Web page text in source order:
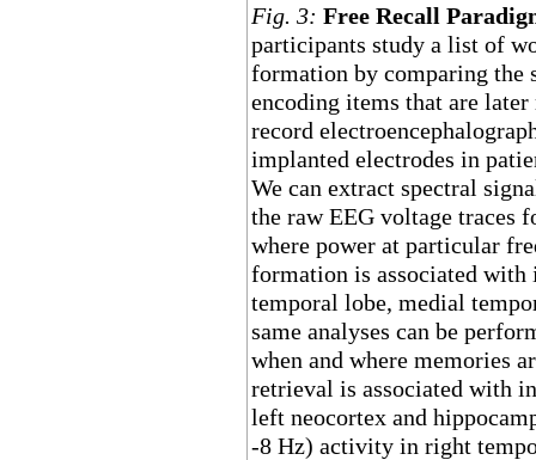
Fig. 3: Free Recall
participants study a list of
formation by comparing the
encoding items that are
record
implanted electrodes in
We can extract spectral
the raw EEG voltage traces
where power at particular
formation is associated
temporal lobe, medial
same analyses can be
when and where memories
retrieval is associated with
left neocortex and
-8 Hz) activity in right